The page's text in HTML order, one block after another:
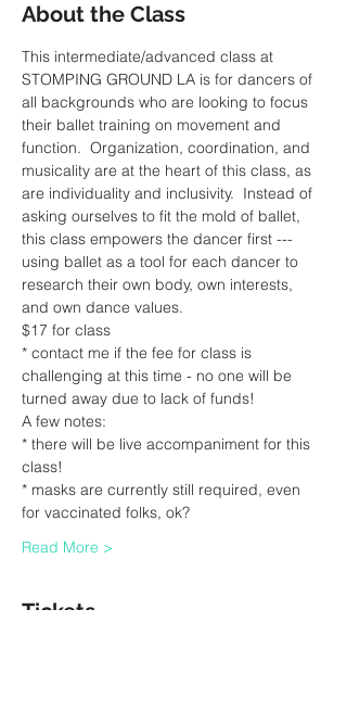
About the Class
This intermediate/advanced class at
STOMPING GROUND LA is for dancers of
all backgrounds who are looking to focus
their ballet training on movement and
function.  Organization, coordination, and
musicality are at the heart of this class, as
are individuality and inclusivity.  Instead of
asking ourselves to fit the mold of ballet,
this class empowers the dancer first ---
using ballet as a tool for each dancer to
research their own body, own interests,
and own dance values.
$17 for class
* contact me if the fee for class is
challenging at this time - no one will be
turned away due to lack of funds!
A few notes:
* there will be live accompaniment for this
class!
* masks are currently still required, even
for vaccinated folks, ok?
Read More >
Tickets